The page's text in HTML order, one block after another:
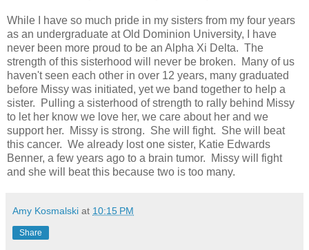
While I have so much pride in my sisters from my four years
as an undergraduate at Old Dominion University, I have
never been more proud to be an Alpha Xi Delta. The
strength of this sisterhood will never be broken. Many of us
haven't seen each other in over 12 years, many graduated
before Missy was initiated, yet we band together to help a
sister. Pulling a sisterhood of strength to rally behind Missy
to let her know we love her, we care about her and we
support her. Missy is strong. She will fight. She will beat
this cancer. We already lost one sister, Katie Edwards
Benner, a few years ago to a brain tumor. Missy will fight
and she will beat this because two is too many.
Amy Kosmalski at 10:15 PM
Share